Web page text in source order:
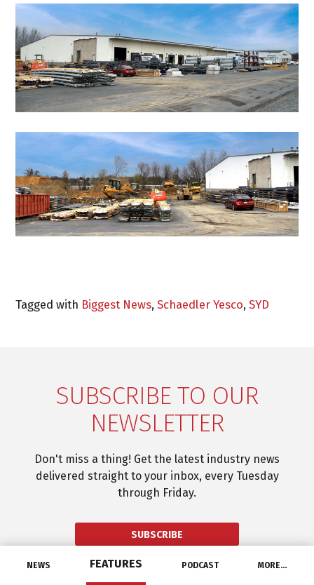
NEWS FEATURES PODCAST MORE…
Tagged with Biggest News,Schaedler Yesco,SYD
SUBSCRIBE TO OUR
NEWSLETTER
Don't miss a thing! Get the latest industry news
delivered straight to your inbox, every Tuesday
through Friday.
SUBSCRIBE